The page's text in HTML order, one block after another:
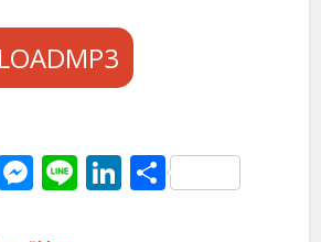
Messenger
LineLinkedIn
Share